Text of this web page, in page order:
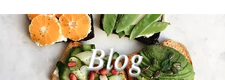
Blog